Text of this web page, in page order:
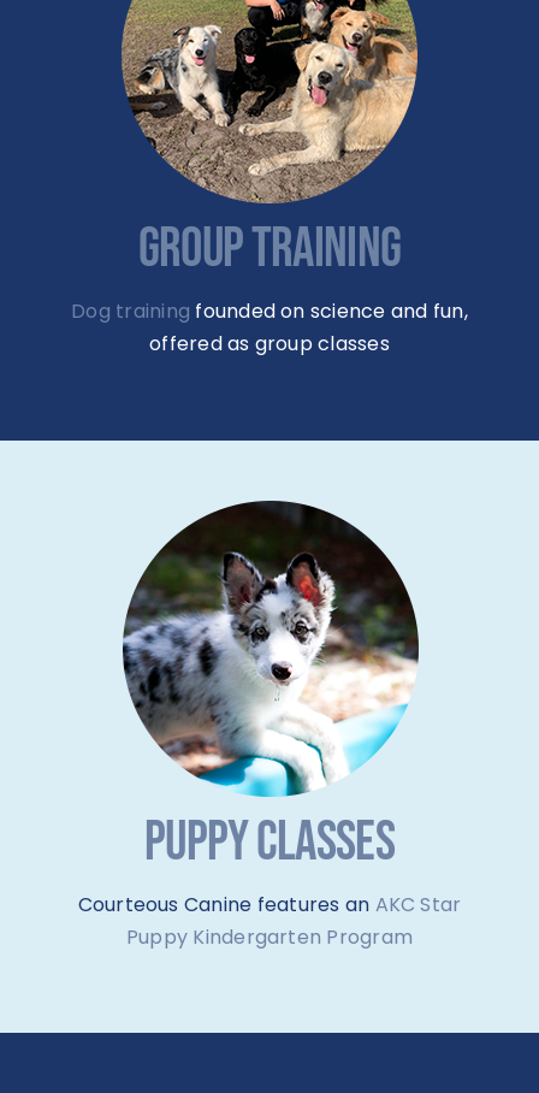
GROUP TRAINING
Dog training founded on science and fun,
offered as group classes
PUPPY CLASSES
Courteous Canine features an AKC Star
Puppy Kindergarten Program